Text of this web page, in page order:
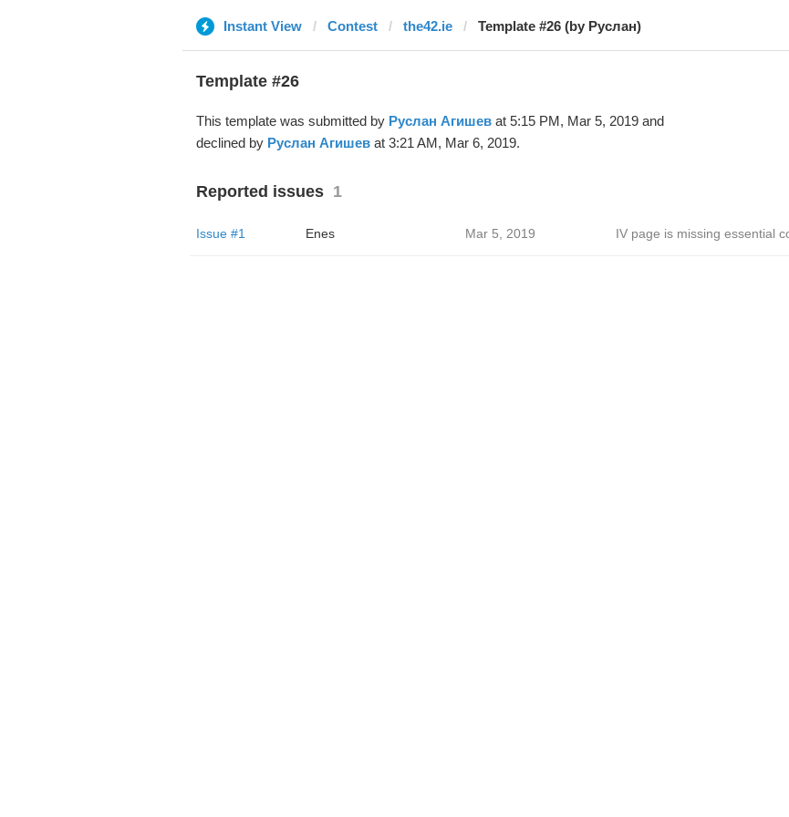
Instant View Contest the42.ie Template #26 (by Руслан)
Template #26
This template was submitted by Руслан Агишевat 5:15 PM, Mar 5, 2019 and
declined by Руслан Агишевat 3:21 AM, Mar 6, 2019.
Reported issues 1
Issue #1 Enes Mar 5, 2019 IV page is missing essential